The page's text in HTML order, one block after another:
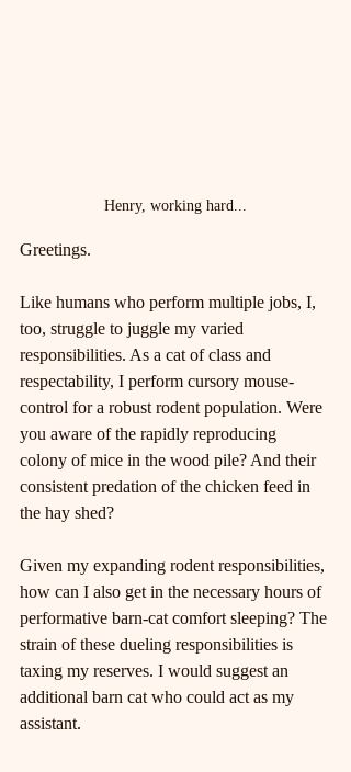
Henry, working hard...
Greetings.
Like humans who perform multiple jobs, I,
too, struggle to juggle my varied
responsibilities. As a cat of class and
respectability, I perform cursory mouse-
control for a robust rodent population. Were
you aware of the rapidly reproducing
colony of mice in the wood pile? And their
consistent predation of the chicken feed in
the hay shed?
Given my expanding rodent responsibilities,
how can I also get in the necessary hours of
performative barn-cat comfort sleeping? The
strain of these dueling responsibilities is
taxing my reserves. I would suggest an
additional barn cat who could act as my
assistant.